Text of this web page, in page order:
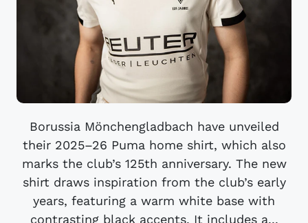
Borussia Mönchengladbach have unveiled
their 2025–26 Puma home shirt, which also
marks the club’s 125th anniversary. The new
shirt draws inspiration from the club’s early
years, featuring a warm white base with
contrasting black accents. It includes a...